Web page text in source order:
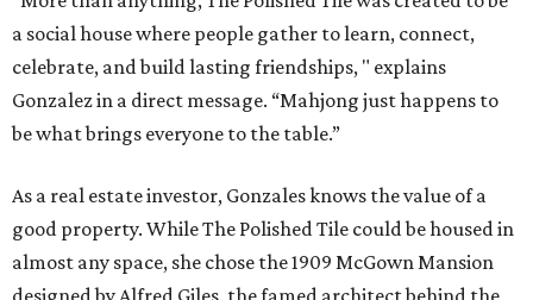
a social house where people gather to learn, connect,
celebrate, and build lasting friendships, " explains
Gonzalez in a direct message. “Mahjong just happens to
be what brings everyone to the table.”
As a real estate investor, Gonzales knows the value of a
good property. While The Polished Tile could be housed in
almost any space, she chose the 1909 McGown Mansion